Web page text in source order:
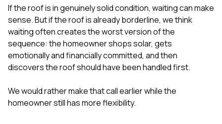
If the roof is in genuinely solid condition, waiting can make
sense. But if the roof is already borderline, we think
waiting often creates the worst version of the
sequence: the homeowner shops solar, gets
emotionally and financially committed, and then
discovers the roof should have been handled first.
We would rather make that call earlier while the
homeowner still has more flexibility.